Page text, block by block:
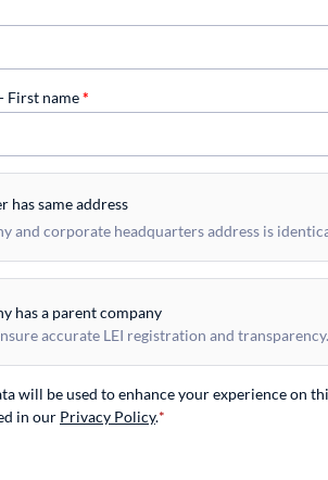
First name*
has same address
and corporate headquarters address is
has a parent company
accurate LEI registration and transparency.
will be used to enhance your experience on
in our Privacy Policy.